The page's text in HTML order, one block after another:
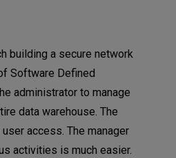
building a secure network
Software Defined
administrator to manage
data warehouse. The
access. The manager
activities is much easier.